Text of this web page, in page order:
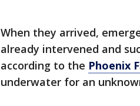
When they arrived,
already intervened and
according to the Phoenix
underwater for an